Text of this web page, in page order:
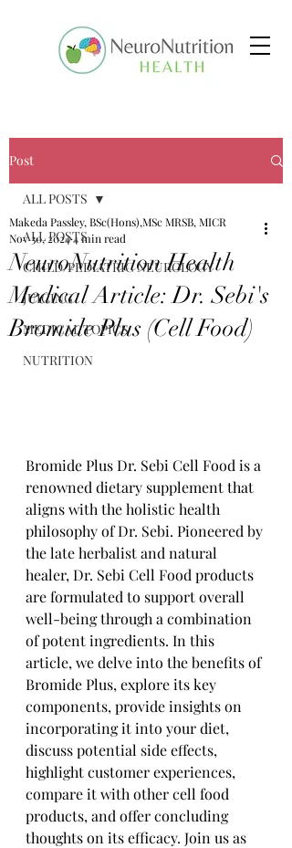
Post
ALL POSTS
CHILD/PEDIATRIC NEUROLOGY
JUICING
MEDICAL TOPICS
NUTRITION
ALL POSTS
NeuroNutrition Health
Medical Article: Dr. Sebi's
Bromide Plus (Cell Food)
Makeda Passley, BSc(Hons),MSc MRSB, MICR
Nov 30, 20244 min read
Bromide Plus Dr. Sebi Cell Food is a
renowned dietary supplement that
aligns with the holistic health
philosophy of Dr. Sebi. Pioneered by
the late herbalist and natural
healer, Dr. Sebi Cell Food products
are formulated to support overall
well-being through a combination
of potent ingredients. In this
article, we delve into the benefits of
Bromide Plus, explore its key
components, provide insights on
incorporating it into your diet,
discuss potential side effects,
highlight customer experiences,
compare it with other cell food
products, and offer concluding
thoughts on its efficacy. Join us as